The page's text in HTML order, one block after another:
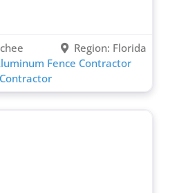
Region: Florida
Fence Contractor